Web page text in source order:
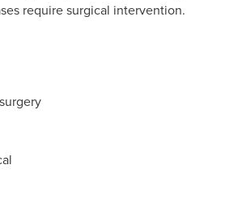
require surgical intervention.